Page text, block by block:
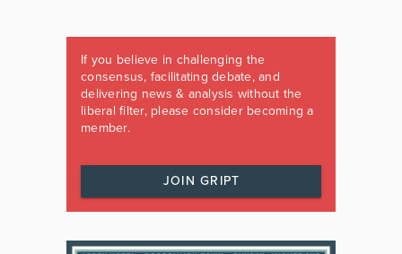
If you believe in challenging the
consensus, facilitating debate, and
delivering news & analysis without the
liberal filter, please consider becoming a
member.
JOIN GRIPT